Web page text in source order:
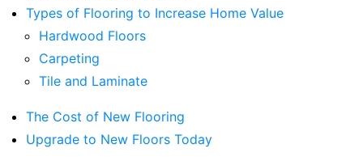
Types of Flooring to Increase Home Value
Hardwood Floors
Carpeting
Tile and Laminate
The Cost of New Flooring
Upgrade to New Floors Today